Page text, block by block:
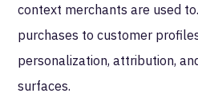
context merchants are used
purchases to customer
personalization, attribution,
surfaces.